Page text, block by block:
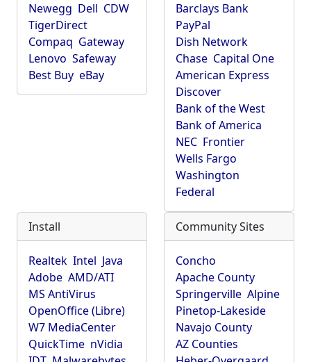
Newegg Dell CDW
TigerDirect
Compaq Gateway
Lenovo Safeway
Best Buy eBay
Barclays Bank
PayPal
Dish Network
Chase Capital One
American Express
Discover
Bank of the West
Bank of America
NEC Frontier
Wells Fargo
Washington
Federal
Install
Realtek Intel Java
Adobe AMD/ATI
MS AntiVirus
OpenOffice (Libre)
W7 MediaCenter
QuickTime nVidia
Community Sites
Concho
Apache County
Springerville Alpine
Pinetop-Lakeside
Navajo County
AZ Counties